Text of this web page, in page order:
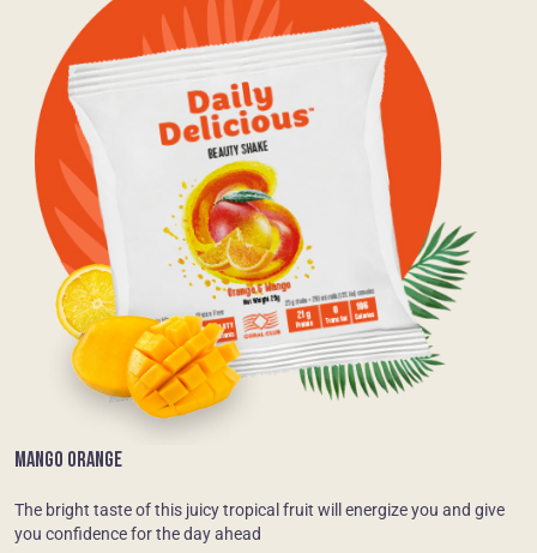
MANGO ORANGE
The bright taste of this juicy tropical fruit will energize you and give
you confidence for the day ahead